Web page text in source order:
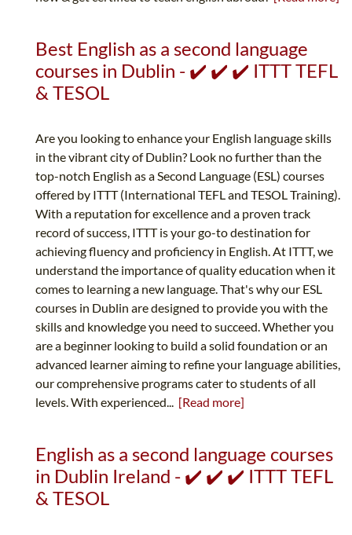
Best English as a second language
courses in Dublin - ✔️ ✔️ ✔️ ITTT TEFL
& TESOL
Are you looking to enhance your English language skills
in the vibrant city of Dublin? Look no further than the
top-notch English as a Second Language (ESL) courses
offered by ITTT (International TEFL and TESOL Training).
With a reputation for excellence and a proven track
record of success, ITTT is your go-to destination for
achieving fluency and proficiency in English. At ITTT, we
understand the importance of quality education when it
comes to learning a new language. That's why our ESL
courses in Dublin are designed to provide you with the
skills and knowledge you need to succeed. Whether you
are a beginner looking to build a solid foundation or an
advanced learner aiming to refine your language abilities,
our comprehensive programs cater to students of all
levels. With experienced... [Read more]
English as a second language courses
in Dublin Ireland - ✔️ ✔️ ✔️ ITTT TEFL
& TESOL